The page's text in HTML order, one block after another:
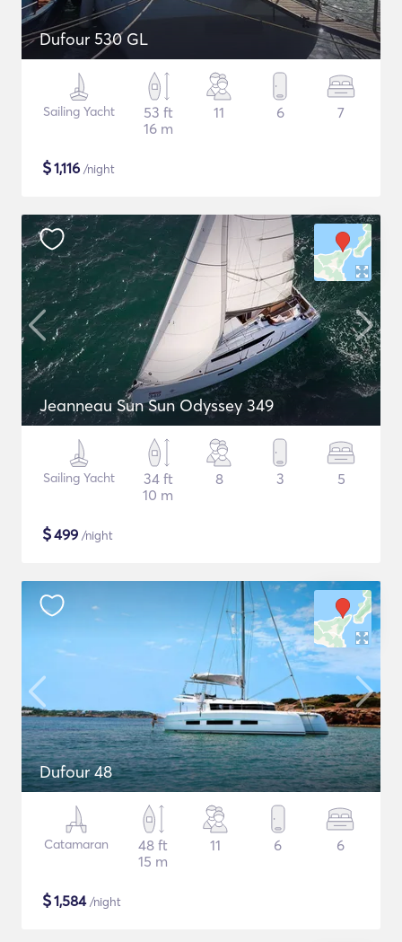
Dufour 530 GL
Sailing Yacht
53 ft
16 m
11 6 7
$1,116 /night
Jeanneau Sun Sun Odyssey 349
Sailing Yacht
34 ft
10 m
8 3 5
$499 /night
Dufour 48
Catamaran
48 ft
15 m
11 6 6
$1,584/night